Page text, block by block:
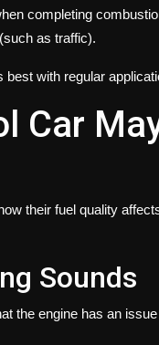
completing
as traffic).
with regular
Car
their fuel quality
Sounds
the engine has an